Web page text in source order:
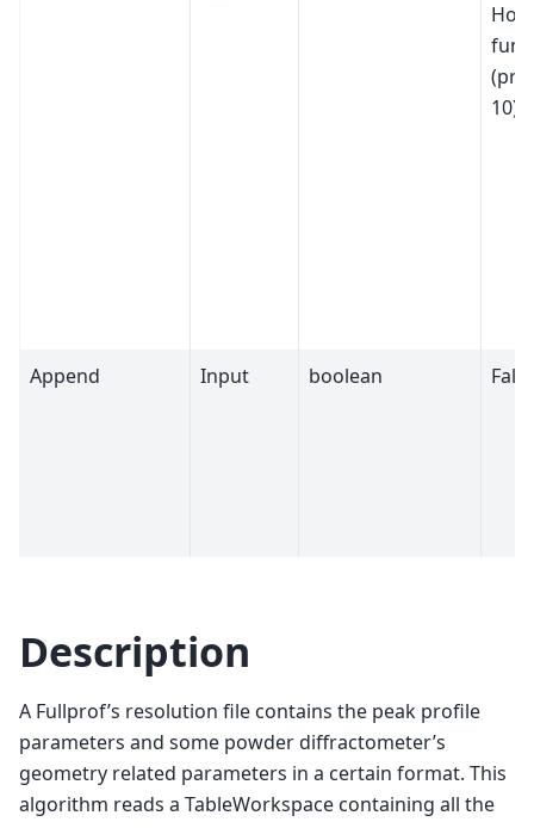
10)
Append Input boolean
Description
A Fullprof’s resolution file contains the peak profile
parameters and some powder diffractometer’s
geometry related parameters in a certain format. This
algorithm reads a TableWorkspace containing all the